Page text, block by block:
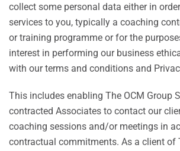
collect some personal data either in
services to you, typically a coaching
or training programme or for the
interest in performing our business
with our terms and conditions and
This includes enabling The OCM Group
contracted Associates to contact our
coaching sessions and/or meetings in
contractual commitments. As a client of